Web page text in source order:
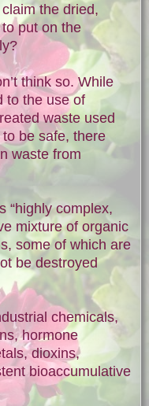
the dried,
put on the
think so. While
to the use of
waste used
be safe, there
waste from
“highly complex,
mixture of organic
some of which are
be destroyed
chemicals,
hormone
dioxins,
bioaccumulative